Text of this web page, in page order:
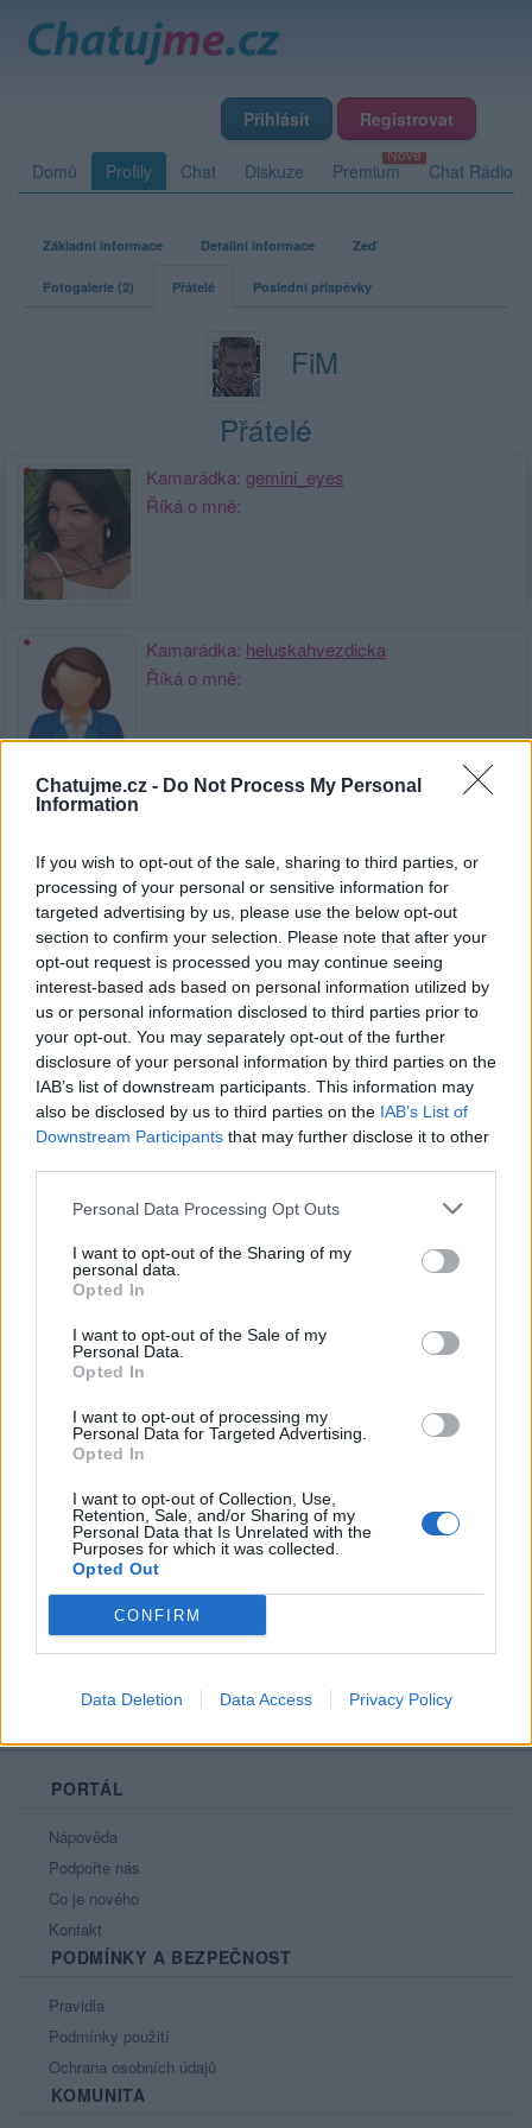
Chatujme.cz - Do Not Process My Personal
Information
If you wish to opt-out of the sale, sharing to third parties, or
processing of your personal or sensitive information for
targeted advertising by us, please use the below opt-out
section to confirm your selection. Please note that after your
opt-out request is processed you may continue seeing
interest-based ads based on personal information utilized by
us or personal information disclosed to third parties prior to
your opt-out. You may separately opt-out of the further
disclosure of your personal information by third parties on the
IAB’s list of downstream participants. This information may
also be disclosed by us to third parties on the IAB’s List of
Downstream Participants that may further disclose it to other
Personal Data Processing Opt Outs
I want to opt-out of the Sharing of my
personal data.
Opted In
I want to opt-out of the Sale of my
Personal Data.
Opted In
I want to opt-out of processing my
Personal Data for Targeted Advertising.
Opted In
I want to opt-out of Collection, Use,
Retention, Sale, and/or Sharing of my
Personal Data that Is Unrelated with the
Purposes for which it was collected.
Opted Out
CONFIRM
Data Deletion Data Access Privacy Policy
Přihlásit Registrovat
Domů Profily Chat Diskuze Premium Chat Rádio
Základní informace Detailní informace Zeď
Fotogalerie (2) Přátelé Poslední příspěvky
FiM
Přátelé
Kamarádka: gemini_eyes
Říká o mně:
Kamarádka: heluskahvezdicka
Říká o mně:
Kamarád: PhotoMichel
Říká o mně:
Kamarádka:Clemi
Kamarád:cbzdenek
Kamarádka:Petra1981
Říká o mně:
PORTÁL
Nápověda
Podpořte nás
Co je nového
Kontakt
PODMÍNKY A BEZPEČNOST
Pravidla
Podmínky použití
Ochrana osobních údajů
KOMUNITA